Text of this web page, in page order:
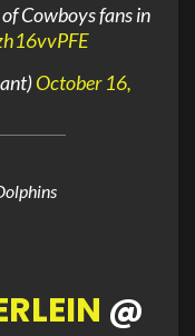
Cowboys fans in
October 16,
@